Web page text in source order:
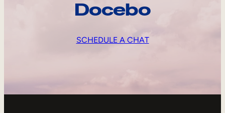
Docebo
SCHEDULE A CHAT